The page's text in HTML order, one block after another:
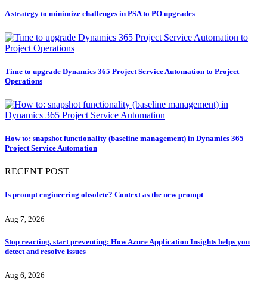
A strategy to minimize challenges in PSA to PO upgrades
Time to upgrade Dynamics 365 Project Service Automation to Project
Operations
How to: snapshot functionality (baseline management) in Dynamics 365
Project Service Automation
RECENT POST
Is prompt engineering obsolete? Context as the new prompt
Aug 7, 2026
Stop reacting, start preventing: How Azure Application Insights helps you
detect and resolve issues
Aug 6, 2026